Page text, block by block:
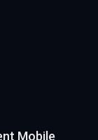
Mobile